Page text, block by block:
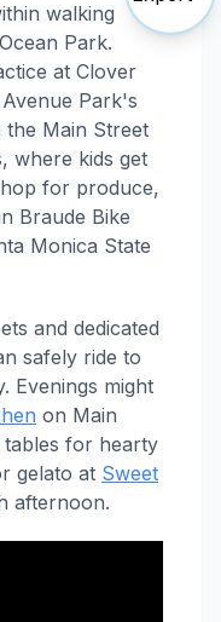
walking
Park.
at Clover
Park's
the Main Street
where kids get
for produce,
Braude Bike
Monica State
and dedicated
safely ride to
Evenings might
on Main
tables for hearty
gelato at Sweet
afternoon.